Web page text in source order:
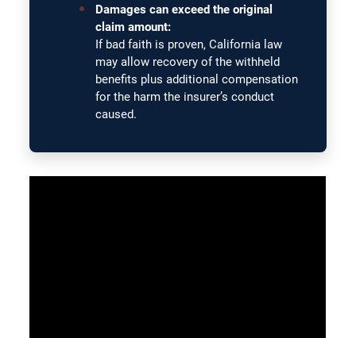
Damages can exceed the original
claim amount:
If bad faith is proven, California law
may allow recovery of the withheld
benefits plus additional compensation
for the harm the insurer’s conduct
caused.